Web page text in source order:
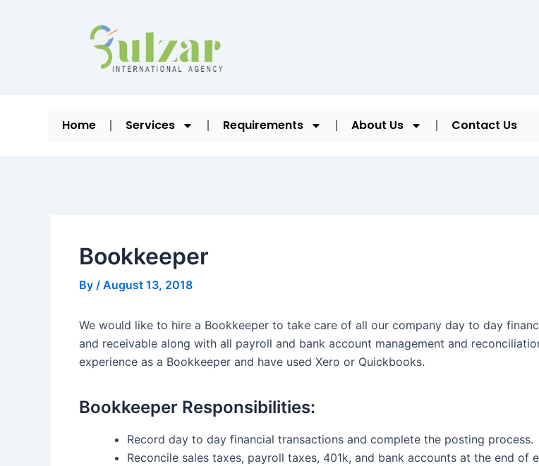
Home Services Requirements About Us Contact Us
Bookkeeper
By / August 13, 2018
We would like to hire a Bookkeeper to take care of all our company day to day
and receivable along with all payroll and bank account management and
experience as a Bookkeeper and have used Xero or Quickbooks.
Bookkeeper Responsibilities:
Record day to day financial transactions and complete the posting process.
Reconcile sales taxes, payroll taxes, 401k, and bank accounts at the end of
navigation